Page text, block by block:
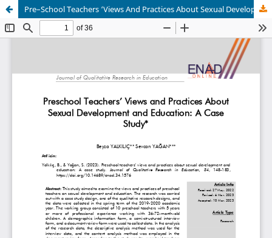
Pre–School Teachers ‘Views And Practices About Sexual Development And Education: A Case Study Design